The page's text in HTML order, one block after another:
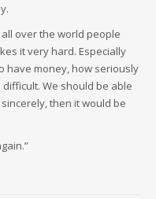
over the world people
it very hard. Especially
have money, how seriously
difficult. We should be able
then it would be